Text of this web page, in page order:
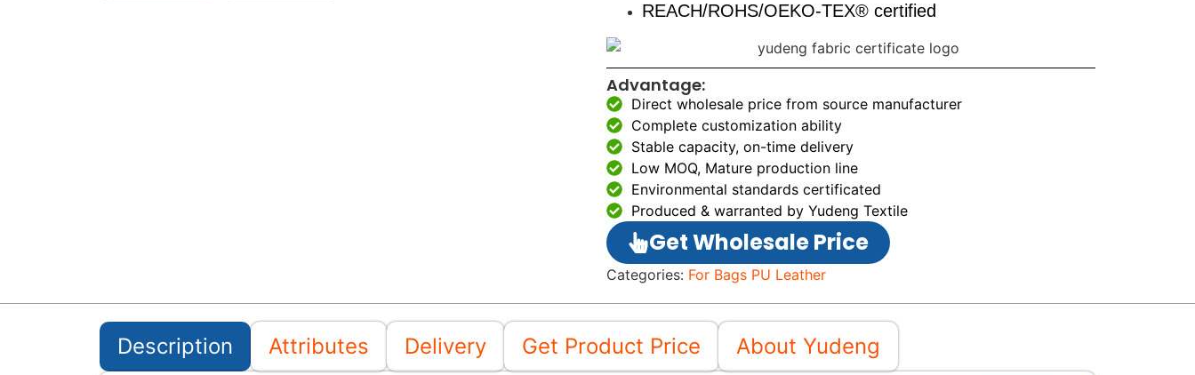
REACH/ROHS/OEKO-TEX® certified
Advantage:
Direct wholesale price from source manufacturer
Complete customization ability
Stable capacity, on-time delivery
Low MOQ, Mature production line
Environmental standards certificated
Produced & warranted by Yudeng Textile
Get Wholesale Price
Categories: For Bags PU Leather
Description Attributes Delivery Get Product Price About Yudeng